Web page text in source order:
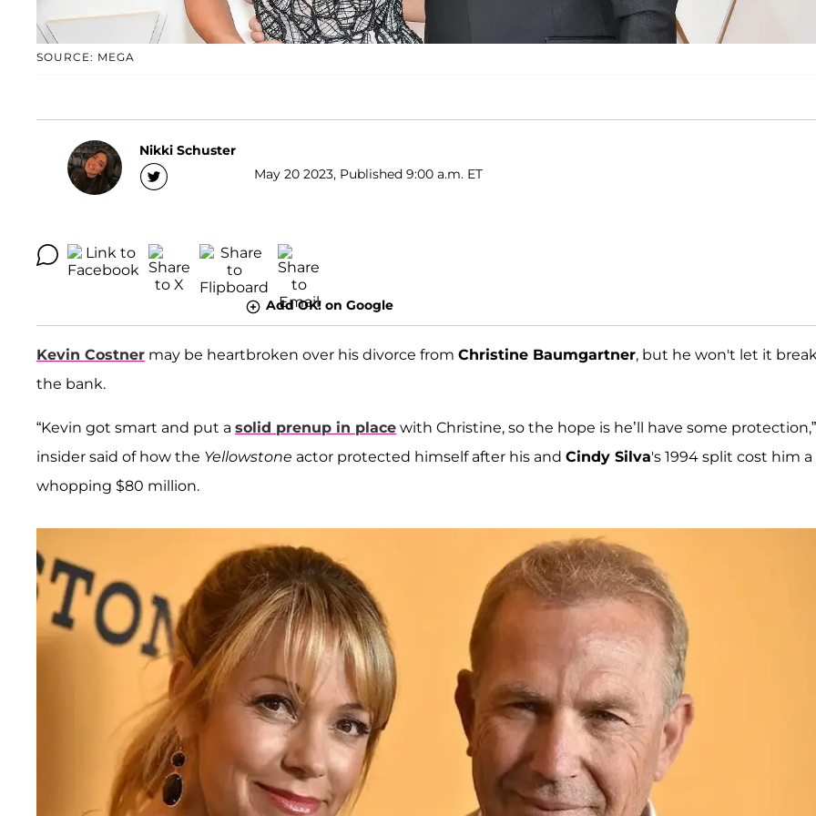
SOURCE: MEGA
Nikki Schuster
May 20 2023, Published 9:00 a.m. ET
Add OK! on Google
Kevin Costner may be heartbroken over his divorce from Christine Baumgartner, but he won't let it
the bank.
“Kevin got smart and put a solid prenup in place with Christine, so the hope is he’ll have some
insider said of how the Yellowstone actor protected himself after his and Cindy Silva's 1994 split cost him a
whopping $80 million.